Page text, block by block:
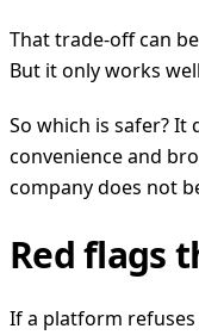
That trade-off can
But it only works
So which is safer?
convenience and
company does not
Red flags
If a platform